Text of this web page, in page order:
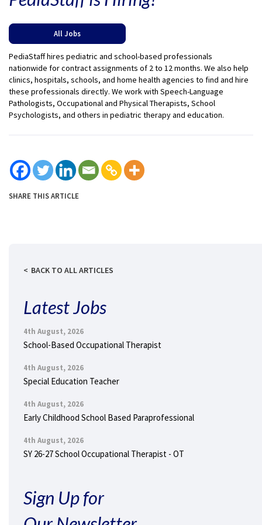
All Jobs
PediaStaff hires pediatric and school-based professionals
nationwide for contract assignments of 2 to 12 months. We also help
clinics, hospitals, schools, and home health agencies to find and hire
these professionals directly. We work with Speech-Language
Pathologists, Occupational and Physical Therapists, School
Psychologists, and others in pediatric therapy and education.
SHARE THIS ARTICLE
BACK TO ALL ARTICLES
Latest Jobs
4th August, 2026
School-Based Occupational Therapist
4th August, 2026
Special Education Teacher
4th August, 2026
Early Childhood School Based Paraprofessional
4th August, 2026
SY 26-27 School Occupational Therapist - OT
Sign Up for